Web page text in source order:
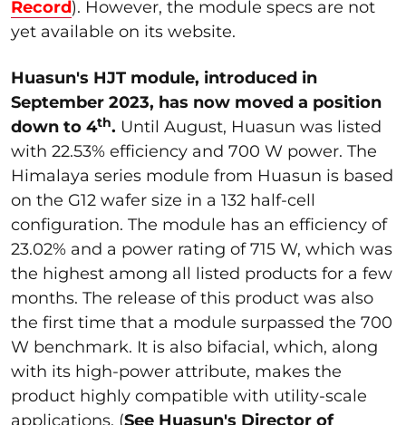
Record). However, the module specs are not
yet available on its website.
Huasun's HJT module, introduced in
September 2023, has now moved a position
down to 4th. Until August, Huasun was listed
with 22.53% efficiency and 700 W power. The
Himalaya series module from Huasun is based
on the G12 wafer size in a 132 half-cell
configuration. The module has an efficiency of
23.02% and a power rating of 715 W, which was
the highest among all listed products for a few
months. The release of this product was also
the first time that a module surpassed the 700
W benchmark. It is also bifacial, which, along
with its high-power attribute, makes the
product highly compatible with utility-scale
applications. (See Huasun's Director of